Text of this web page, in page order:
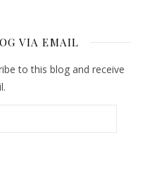
VIA EMAIL
to this blog and receive